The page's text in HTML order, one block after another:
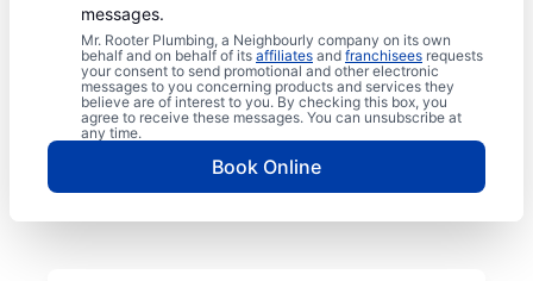
messages.
Mr. Rooter Plumbing, a Neighbourly company on its own
behalf and on behalf of its affiliates and franchisees requests
your consent to send promotional and other electronic
messages to you concerning products and services they
believe are of interest to you. By checking this box, you
agree to receive these messages. You can unsubscribe at
any time.
Book Online